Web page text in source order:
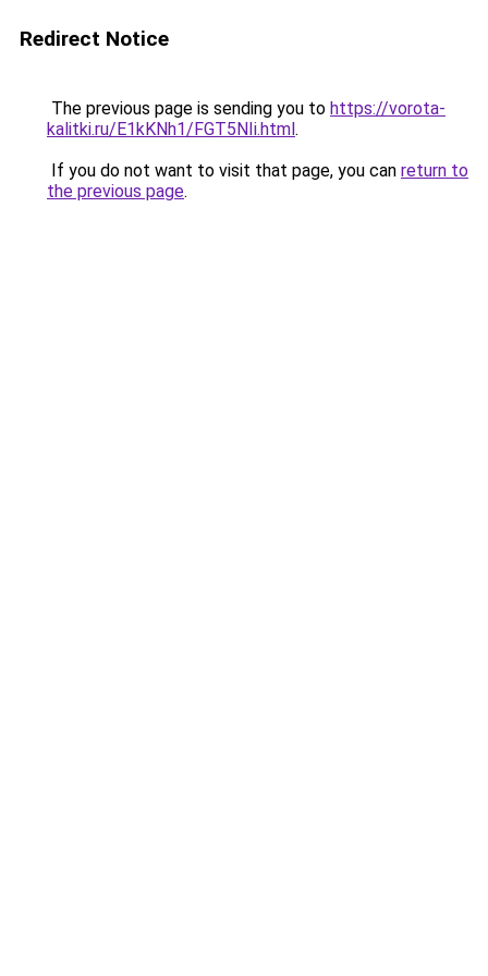
Redirect Notice
The previous page is sending you to https://vorota-
kalitki.ru/E1kKNh1/FGT5NIi.html.
If you do not want to visit that page, you can return to
the previous page.